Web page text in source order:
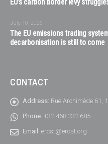
EU’s carbon border levy
July 10, 2026
The EU emissions trading
decarbonisation is still to come
CONTACT
Address: Rue Archimède 61,
Phone: +32 468 232 685
Email: ercst@ercst.org